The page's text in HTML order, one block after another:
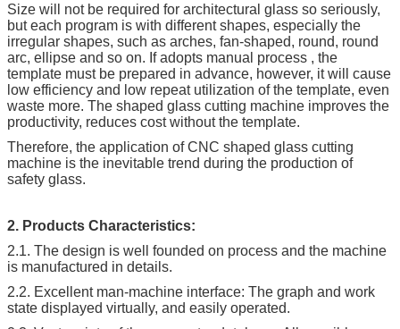
Size will not be required for architectural glass so seriously,
but each program is with different shapes, especially the
irregular shapes, such as arches, fan-shaped, round, round
arc, ellipse and so on. If adopts manual process , the
template must be prepared in advance, however, it will cause
low efficiency and low repeat utilization of the template, even
waste more. The shaped glass cutting machine improves the
productivity, reduces cost without the template.
Therefore, the application of CNC shaped glass cutting
machine is the inevitable trend during the production of
safety glass.
2. Products Characteristics:
2.1. The design is well founded on process and the machine
is manufactured in details.
2.2. Excellent man-machine interface: The graph and work
state displayed virtually, and easily operated.